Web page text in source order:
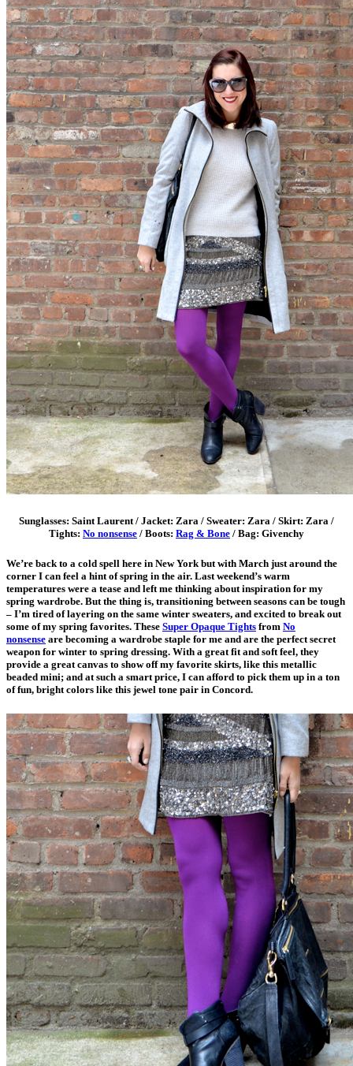
Sunglasses: Saint Laurent / Jacket: Zara / Sweater: Zara / Skirt: Zara /
Tights: No nonsense / Boots: Rag & Bone / Bag: Givenchy
We’re back to a cold spell here in New York but with March just around the
corner I can feel a hint of spring in the air. Last weekend’s warm
temperatures were a tease and left me thinking about inspiration for my
spring wardrobe. But the thing is, transitioning between seasons can be tough
– I’m tired of layering on the same winter sweaters, and excited to break out
some of my spring favorites. These Super Opaque Tights from No
nonsense are becoming a wardrobe staple for me and are the perfect secret
weapon for winter to spring dressing. With a great fit and soft feel, they
provide a great canvas to show off my favorite skirts, like this metallic
beaded mini; and at such a smart price, I can afford to pick them up in a ton
of fun, bright colors like this jewel tone pair in Concord.